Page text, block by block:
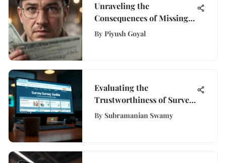
Unraveling the
Consequences of Missing
Stimulus Checks: A Deep
By Piyush Goyal
Evaluating the
Trustworthiness of Survey
Junkie
By Subramanian Swamy